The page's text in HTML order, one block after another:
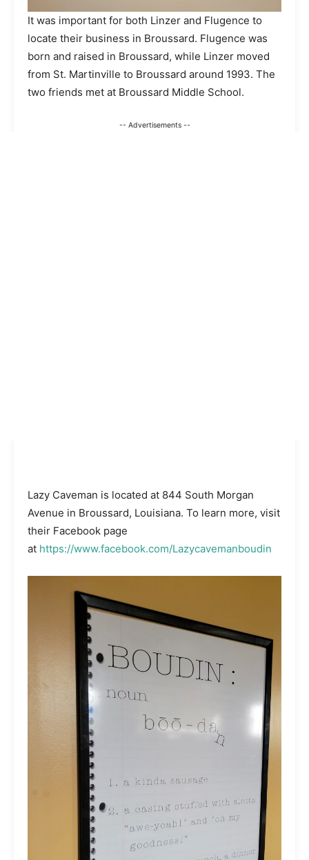
It was important for both Linzer and Flugence to
locate their business in Broussard. Flugence was
born and raised in Broussard, while Linzer moved
from St. Martinville to Broussard around 1993. The
two friends met at Broussard Middle School.
-- Advertisements --
Lazy Caveman is located at 844 South Morgan
Avenue in Broussard, Louisiana. To learn more, visit
their Facebook page
at https://www.facebook.com/Lazycavemanboudin